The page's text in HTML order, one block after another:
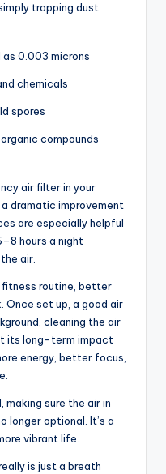
trapping dust.
0.003 microns
chemicals
spores
compounds
air filter in your
dramatic improvement
are especially helpful
hours a night
air.
fitness routine, better
Once set up, a good air
cleaning the air
its long-term impact
energy, better focus,
making sure the air in
longer optional. It’s a
vibrant life.
is just a breath